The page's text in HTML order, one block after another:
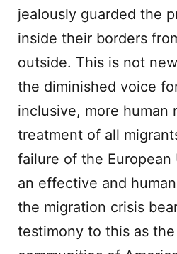
jealously guarded the
inside their borders
outside. This is not
the diminished voice
inclusive, more human
treatment of all
failure of the
an effective and
the migration crisis
testimony to this as